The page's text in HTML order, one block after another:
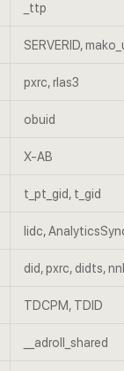
_ttp
SERVERID,
pxrc, rlas3
obuid
X-AB
t_pt_gid, t_gid
lidc,
did, pxrc, didts,
TDCPM, TDID
__adroll_shared